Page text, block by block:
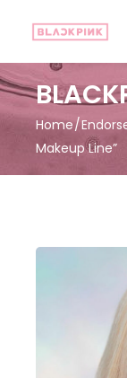
Home
Makeup Line”